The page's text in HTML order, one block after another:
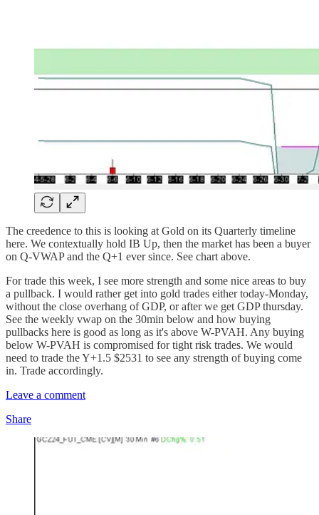
The creedence to this is looking at Gold on its Quarterly timeline
here. We contextually hold IB Up, then the market has been a buyer
on Q-VWAP and the Q+1 ever since. See chart above.
For trade this week, I see more strength and some nice areas to buy
a pullback. I would rather get into gold trades either today-Monday,
without the close overhang of GDP, or after we get GDP thursday.
See the weekly vwap on the 30min below and how buying
pullbacks here is good as long as it's above W-PVAH. Any buying
below W-PVAH is compromised for tight risk trades. We would
need to trade the Y+1.5 $2531 to see any strength of buying come
in. Trade accordingly.
Leave a comment
Share